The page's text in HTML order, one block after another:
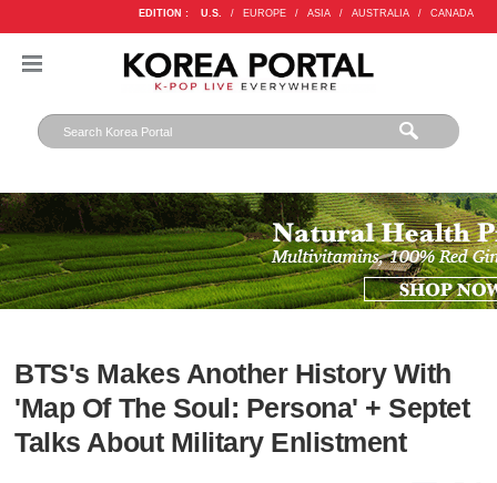
EDITION : U.S. / EUROPE / ASIA / AUSTRALIA / CANADA
BTS's Makes Another History With
'Map Of The Soul: Persona' + Septet
Talks About Military Enlistment